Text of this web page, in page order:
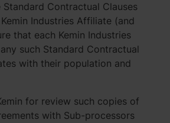
Contractual Clauses
Industries Affiliate (and
that each Kemin Industries
such Standard Contractual
with their population and
for review such copies of
with Sub-processors